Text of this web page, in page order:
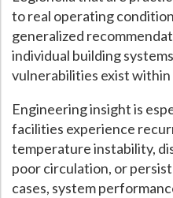
to real operating
generalized
individual building
vulnerabilities exist
Engineering insight is
facilities experience
temperature instability,
poor circulation, or
cases, system